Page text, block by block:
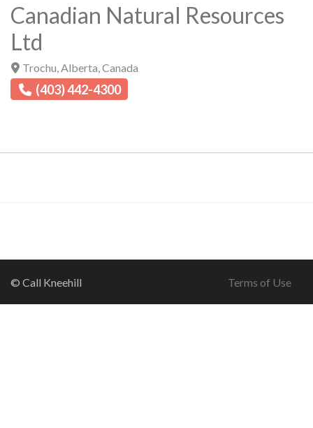
Canadian Natural Resources
Ltd
Trochu Alberta Canada
(403) 442-4300
© Call Kneehill Terms of Use